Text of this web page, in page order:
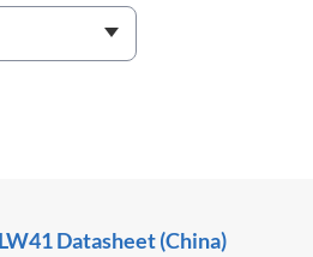
Datasheet (China)